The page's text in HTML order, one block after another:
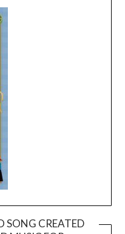
SONG CREATED